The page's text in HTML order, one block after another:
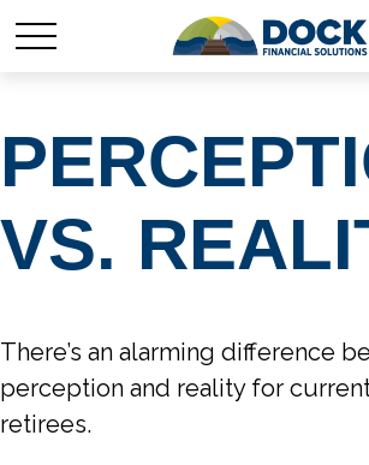
VS.
There’s an alarming difference
perception and reality for
retirees.